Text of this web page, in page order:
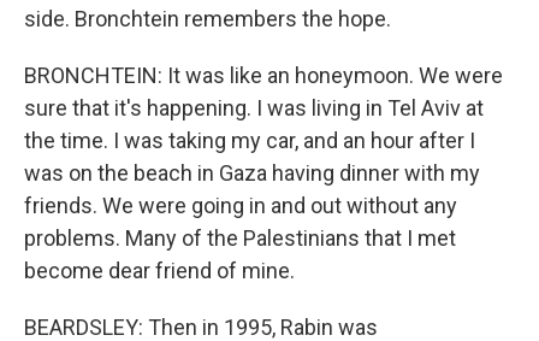
side. Bronchtein remembers the hope.
BRONCHTEIN: It was like an honeymoon. We were
sure that it's happening. I was living in Tel Aviv at
the time. I was taking my car, and an hour after I
was on the beach in Gaza having dinner with my
friends. We were going in and out without any
problems. Many of the Palestinians that I met
become dear friend of mine.
BEARDSLEY: Then in 1995, Rabin was